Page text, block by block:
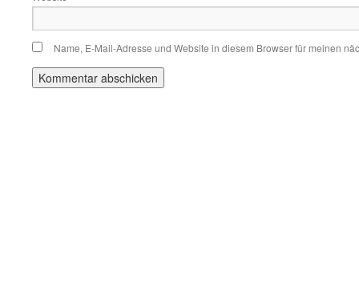
Name, E-Mail-Adresse und Website in diesem Browser für meinen